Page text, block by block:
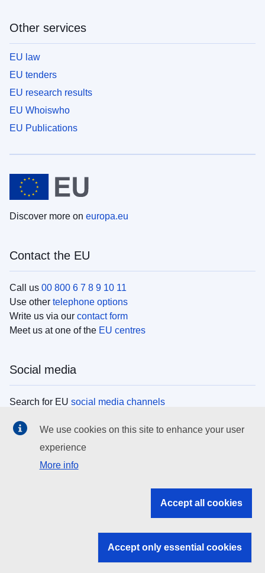
Other services
EU law
EU tenders
EU research results
EU Whoiswho
EU Publications
Discover more on europa.eu
Contact the EU
Call us 00 800 6 7 8 9 10 11
Use other telephone options
Write us via our contact form
Meet us at one of the EU centres
Social media
Search for EU social media channels
EU institutions
Search all EU institutions and bodies
EU institutions
We use cookies on this site to enhance your user
experience
More info
Accept all cookies
Accept only essential cookies